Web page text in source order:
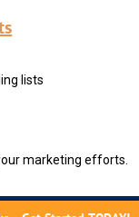
lists
marketing efforts.